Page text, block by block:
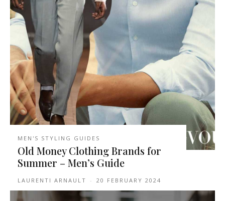
MEN'S STYLING GUIDES
Old Money Clothing Brands for
Summer – Men’s Guide
LAURENTI ARNAULT - 20 FEBRUARY 2024